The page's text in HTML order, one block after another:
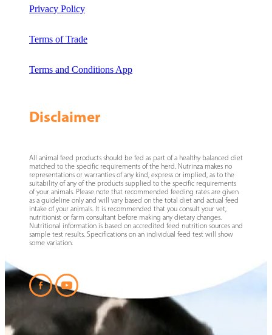
Privacy Policy
Terms of Trade
Terms and Conditions App
Disclaimer
All animal feed products should be fed as part of a healthy balanced diet
matched to the specific requirements of the herd. Nutrinza makes no
representations or warranties of any kind, express or implied, as to the
suitability of any of the products supplied to the specific requirements
of your animals. Please note that recommended feeding rates are given
as a guideline only and will vary based on the total diet and actual feed
intake of your animals. It is recommended that you consult your vet,
nutritionist or farm consultant before making any dietary changes.
Nutritional information is based on accredited feed nutrition sources and
sample test results. Specifications on an individual feed test will show
some variation.